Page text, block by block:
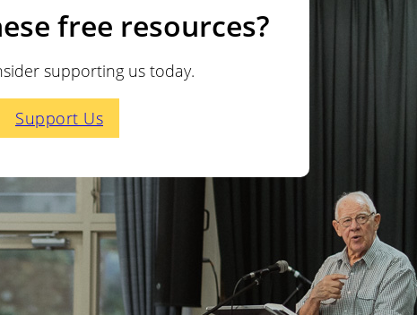
free resources?
supporting us today.
Support Us